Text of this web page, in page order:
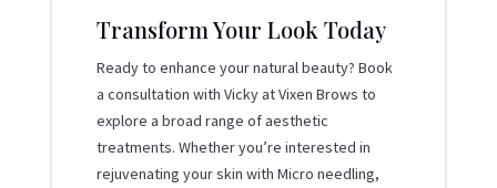
Transform Your Look Today
Ready to enhance your natural beauty? Book
a consultation with Vicky at Vixen Brows to
explore a broad range of aesthetic
treatments. Whether you’re interested in
rejuvenating your skin with Micro needling,